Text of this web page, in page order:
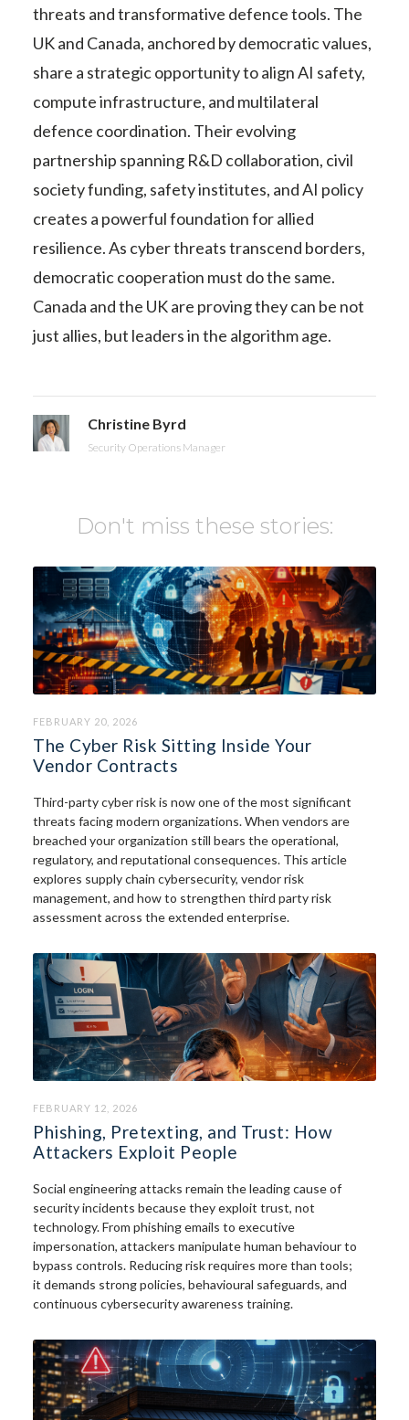
threats and transformative defence tools. The
UK and Canada, anchored by democratic values,
share a strategic opportunity to align AI safety,
compute infrastructure, and multilateral
defence coordination. Their evolving
partnership spanning R&D collaboration, civil
society funding, safety institutes, and AI policy
creates a powerful foundation for allied
resilience. As cyber threats transcend borders,
democratic cooperation must do the same.
Canada and the UK are proving they can be not
just allies, but leaders in the algorithm age.
Christine Byrd
Security Operations Manager
Don't miss these stories:
FEBRUARY 20, 2026
The Cyber Risk Sitting Inside Your
Vendor Contracts
Third-party cyber risk is now one of the most significant
threats facing modern organizations. When vendors are
breached your organization still bears the operational,
regulatory, and reputational consequences. This article
explores supply chain cybersecurity, vendor risk
management, and how to strengthen third party risk
assessment across the extended enterprise.
FEBRUARY 12, 2026
Phishing, Pretexting, and Trust: How
Attackers Exploit People
Social engineering attacks remain the leading cause of
security incidents because they exploit trust, not
technology. From phishing emails to executive
impersonation, attackers manipulate human behaviour to
bypass controls. Reducing risk requires more than tools;
it demands strong policies, behavioural safeguards, and
continuous cybersecurity awareness training.